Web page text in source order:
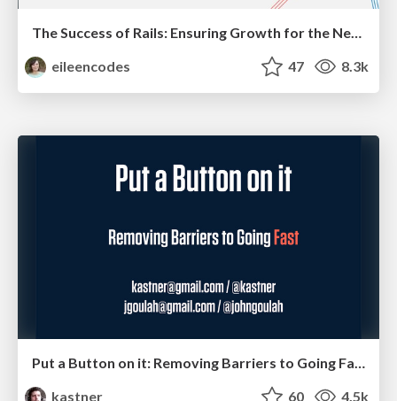
The Success of Rails: Ensuring Growth for the Next 100 Years
eileencodes
47 8.3k
Put a Button on it: Removing Barriers to Going Fast.
kastner
60 4.5k